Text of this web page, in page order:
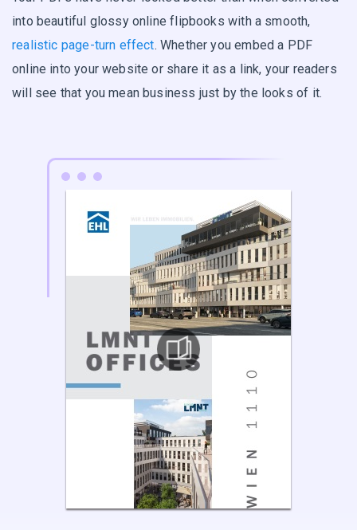
into beautiful glossy online flipbooks with a smooth,
realistic page-turn effect. Whether you embed a PDF
online into your website or share it as a link, your readers
will see that you mean business just by the looks of it.